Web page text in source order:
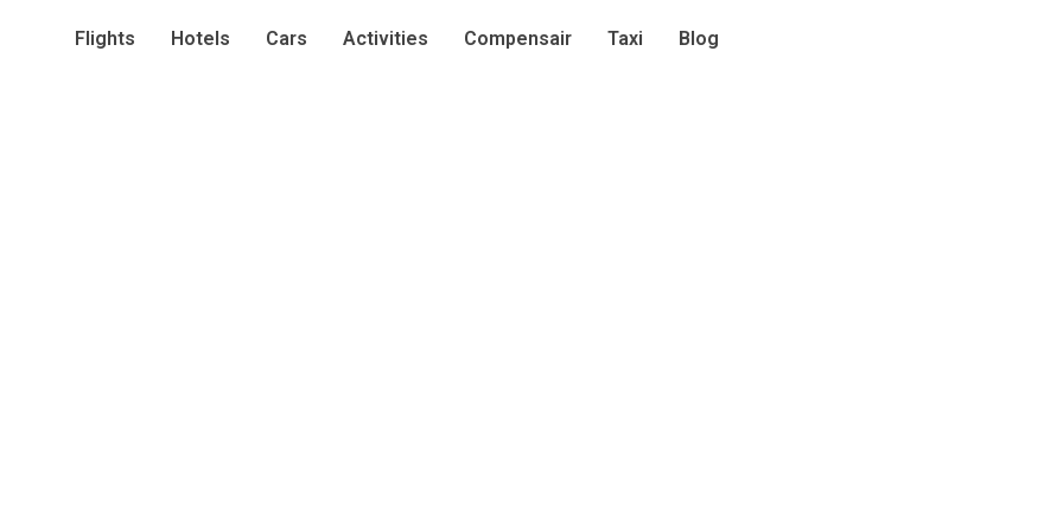
Flights Hotels Cars Activities Compensair Taxi Blog